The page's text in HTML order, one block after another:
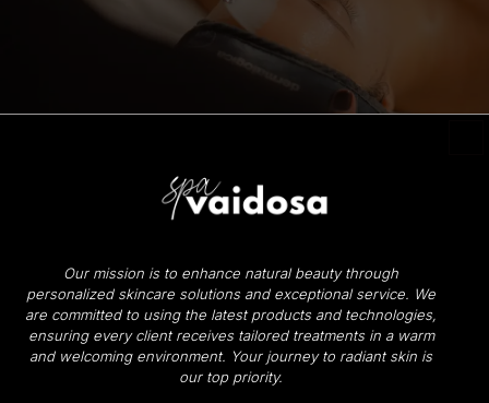
Our mission is to enhance natural beauty through
personalized skincare solutions and exceptional service. We
are committed to using the latest products and technologies,
ensuring every client receives tailored treatments in a warm
and welcoming environment. Your journey to radiant skin is
our top priority.